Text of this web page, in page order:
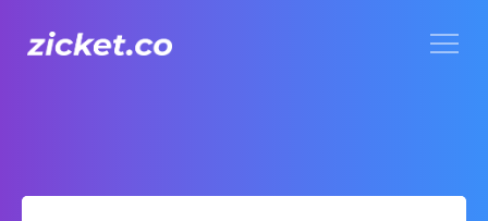
Hong Kong Observation Wheel